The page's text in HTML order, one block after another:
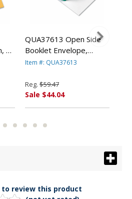
10
QUA37613 Open Side
Booklet Envelope,
Contemporary, 13 x 10,
QUALITY PARK
PRODUCTS
Item #: QUA37613
Reg. $59.47
Sale $44.04
review this product